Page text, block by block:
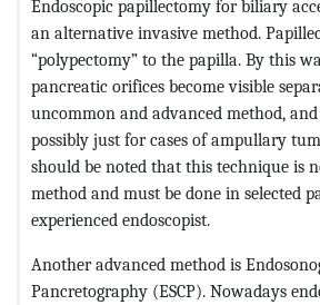
Endoscopic papillectomy for biliary
an alternative invasive method.
“polypectomy” to the papilla. By this
pancreatic orifices become visible
uncommon and advanced method,
possibly just for cases of ampullary
should be noted that this technique is
method and must be done in selected
experienced endoscopist.
Another advanced method is
Pancretography (ESCP). Nowadays